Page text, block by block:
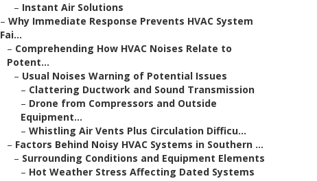
– Instant Air Solutions
– Why Immediate Response Prevents HVAC System
Fai...
– Comprehending How HVAC Noises Relate to
Potent...
– Usual Noises Warning of Potential Issues
– Clattering Ductwork and Sound Transmission
– Drone from Compressors and Outside
Equipment...
– Whistling Air Vents Plus Circulation Difficu...
– Factors Behind Noisy HVAC Systems in Southern ...
– Surrounding Conditions and Equipment Elements
– Hot Weather Stress Affecting Dated Systems